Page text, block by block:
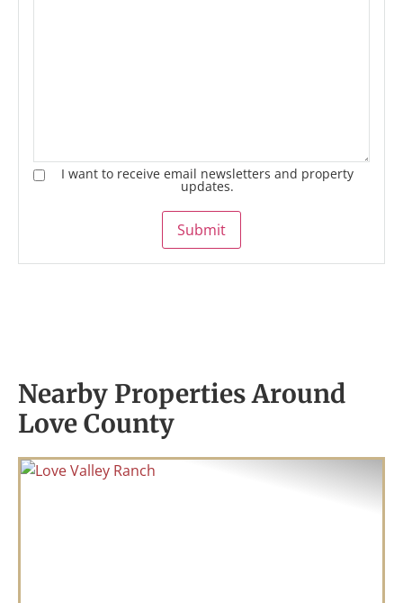
I want to receive email newsletters and property
updates.
Submit
Nearby Properties Around
Love County